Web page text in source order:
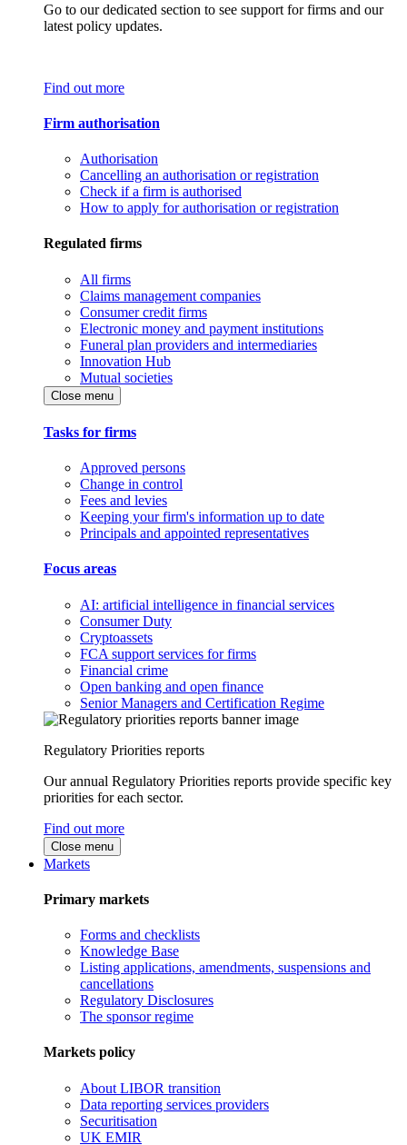
Go to our dedicated section to see support for firms and our
latest policy updates.
Find out more
Firm authorisation
Authorisation
Cancelling an authorisation or registration
Check if a firm is authorised
How to apply for authorisation or registration
Regulated firms
All firms
Claims management companies
Consumer credit firms
Electronic money and payment institutions
Funeral plan providers and intermediaries
Innovation Hub
Mutual societies
Close menu
Tasks for firms
Approved persons
Change in control
Fees and levies
Keeping your firm's information up to date
Principals and appointed representatives
Focus areas
AI: artificial intelligence in financial services
Consumer Duty
Cryptoassets
FCA support services for firms
Financial crime
Open banking and open finance
Senior Managers and Certification Regime
Regulatory Priorities reports
Our annual Regulatory Priorities reports provide specific key
priorities for each sector.
Find out more
Close menu
Markets
Primary markets
Forms and checklists
Knowledge Base
Listing applications, amendments, suspensions and
cancellations
Regulatory Disclosures
The sponsor regime
Markets policy
About LIBOR transition
Data reporting services providers
Securitisation
UK EMIR